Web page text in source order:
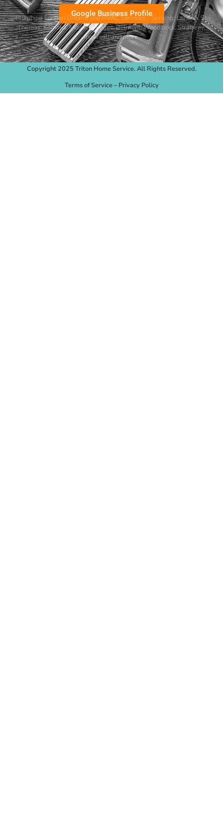
Google Business Profile
Plumbing London Ontario and HVAC Services – Serving:London,St.
Thomas,Komoka,Mount Brydges,Belmont, Woodstock, Strathroy,
Ingersoll and more.
Copyright 2025 Triton Home Service. All Rights Reserved.
Terms of Service–Privacy Policy